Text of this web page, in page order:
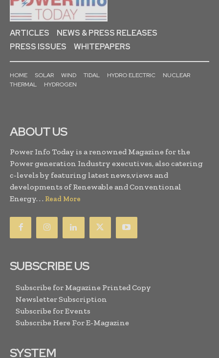
ARTICLES
NEWS & PRESS RELEASES
PRESS ISSUES
WHITEPAPERS
HOME SOLAR WIND TIDAL HYDRO ELECTRIC
NUCLEAR
THERMAL
HYDROGEN
ABOUT US
Power Info Today is a renowned Magazine for the
Power generation Industry executives, also catering
c-levels by featuring latest news,views and
developments of Renewable and Conventional
Energy. . . Read More
SUBSCRIBE US
Subscribe for Magazine Printed Copy
Newsletter Subscription
Subscribe for Events
Subscribe Here For E-Magazine
SYSTEM